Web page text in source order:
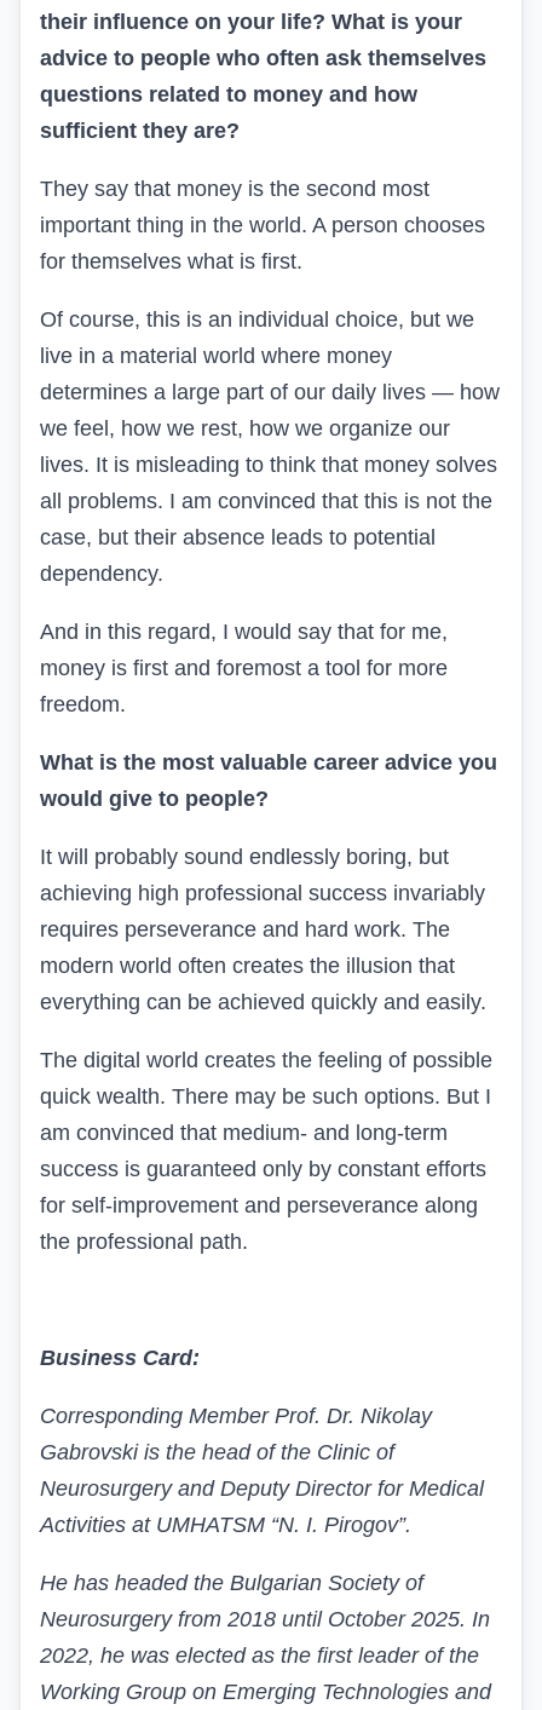
their influence on your life? What is your
advice to people who often ask themselves
questions related to money and how
sufficient they are?
They say that money is the second most
important thing in the world. A person chooses
for themselves what is first.
Of course, this is an individual choice, but we
live in a material world where money
determines a large part of our daily lives — how
we feel, how we rest, how we organize our
lives. It is misleading to think that money solves
all problems. I am convinced that this is not the
case, but their absence leads to potential
dependency.
And in this regard, I would say that for me,
money is first and foremost a tool for more
freedom.
What is the most valuable career advice you
would give to people?
It will probably sound endlessly boring, but
achieving high professional success invariably
requires perseverance and hard work. The
modern world often creates the illusion that
everything can be achieved quickly and easily.
The digital world creates the feeling of possible
quick wealth. There may be such options. But I
am convinced that medium- and long-term
success is guaranteed only by constant efforts
for self-improvement and perseverance along
the professional path.
Business Card:
Corresponding Member Prof. Dr. Nikolay
Gabrovski is the head of the Clinic of
Neurosurgery and Deputy Director for Medical
Activities at UMHATSM “N. I. Pirogov”.
He has headed the Bulgarian Society of
Neurosurgery from 2018 until October 2025. In
2022, he was elected as the first leader of the
Working Group on Emerging Technologies and